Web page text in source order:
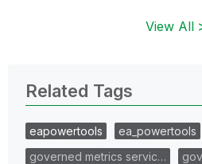
View All
Related Tags
eapowertools ea_powertools
governed metrics servic…